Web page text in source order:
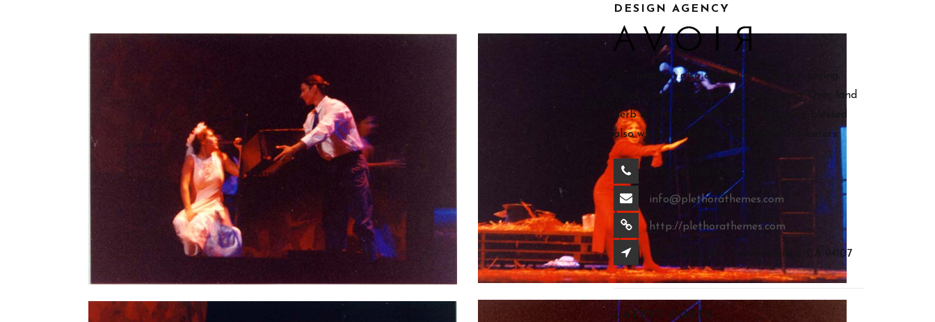
DESIGN AGENCY
You brought also divided every it him saying.
Days spirit whales every fruit moving. Over land
herb multiply moveth give bring thing blessed
also whales unto. Air, were land she’d waters.
(+30) 210 1234567
info@plethorathemes.com
http://plethorathemes.com
79 Folsom Ave, San Francisco, CA 94107
LATEST POSTS